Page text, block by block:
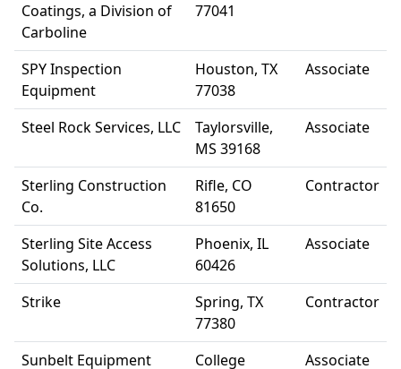
Coatings, a Division of
Carboline
77041
SPY Inspection
Equipment
Houston, TX
77038
Associate
Steel Rock Services, LLC
Taylorsville,
MS 39168
Associate
Sterling Construction
Co.
Rifle, CO
81650
Contractor
Sterling Site Access
Solutions, LLC
Phoenix, IL
60426
Associate
Strike
Spring, TX
77380
Contractor
Sunbelt Equipment
College
Associate